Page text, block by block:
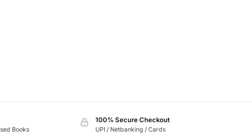
Books
100% Secure Checkout
UPI / Netbanking / Cards